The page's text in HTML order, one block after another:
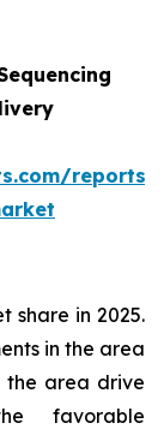
reports/
share in 2025.
in the area
the area drive
favorable